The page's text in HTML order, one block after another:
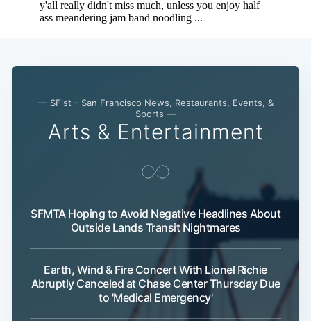
— SFist - San Francisco News, Restaurants, Events, &
Sports —
Arts & Entertainment
SFMTA Hoping to Avoid Negative Headlines About
Outside Lands Transit Nightmares
Earth, Wind & Fire Concert With Lionel Richie
Abruptly Canceled at Chase Center Thursday Due
to 'Medical Emergency'
Subscribe